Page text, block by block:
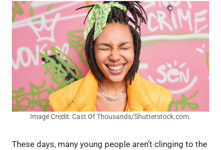
Image Credit: Cast Of Thousands/Shutterstock.com.
These days, many young people aren’t clinging to the